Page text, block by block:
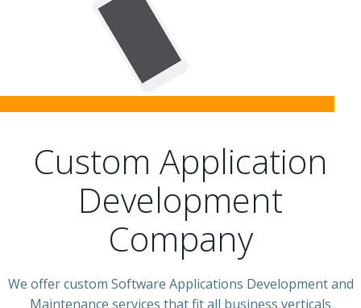
Custom Application
Development
Company
We offer custom Software Applications Development and
Maintenance services that fit all business verticals